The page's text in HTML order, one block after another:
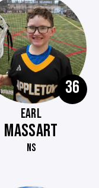
36
EARL
MASSART
NS